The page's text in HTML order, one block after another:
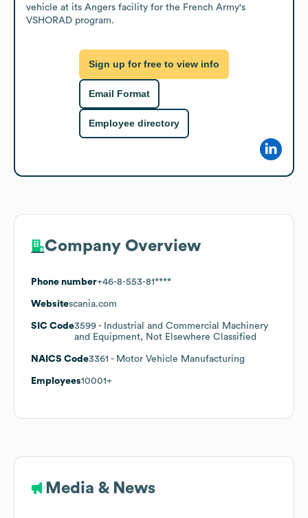
vehicle at its Angers facility for the French Army's
VSHORAD program.
Sign up for free to view info
Email Format
Employee directory
Company Overview
Phone number+46-8-553-81****
Websitescania.com
SIC Code3599 - Industrial and Commercial Machinery
and Equipment, Not Elsewhere Classified
NAICS Code3361 - Motor Vehicle Manufacturing
Employees10001+
Media & News